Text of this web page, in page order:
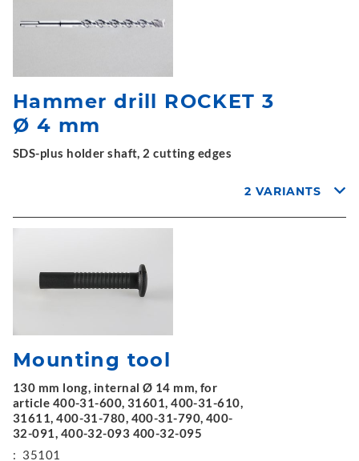
Hammer drill ROCKET 3
Ø 4 mm
SDS-plus holder shaft, 2 cutting edges
2 VARIANTS
Mounting tool
130 mm long, internal Ø 14 mm, for
article 400-31-600, 31601, 400-31-610,
31611, 400-31-780, 400-31-790, 400-
32-091, 400-32-093 400-32-095
: 35101